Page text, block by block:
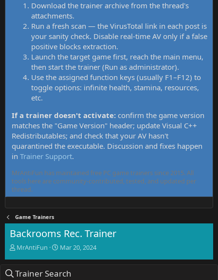
Download the trainer archive from the thread's
attachments.
Run a fresh scan — the VirusTotal link in each post is
your sanity check. Disable real-time AV only if a false
positive blocks extraction.
Launch the target game first, reach the main menu,
then start the trainer (Run as administrator).
Use the assigned function keys (usually F1–F12) to
toggle options: infinite health, stamina, resources,
etc.
If a trainer doesn't activate: confirm the game version
matches the "Game Version" header; update Visual C++
Redistributables; and check that your AV hasn't
quarantined the executable. Discussion and fixes happen
in Trainer Support.
MrAntiFun has maintained free PC game trainers since 2015. All
tools here are community-contributed, tested, and updated per
thread.
Game Trainers
Backrooms Rec. Trainer
T
e
MrAntiFun
S
r
Mar 20, 2024
Trainer Search